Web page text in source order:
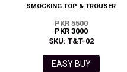
SMOCKING TOP & TROUSER
PKR 5500
PKR 3000
SKU: T&T-02
EASY BUY